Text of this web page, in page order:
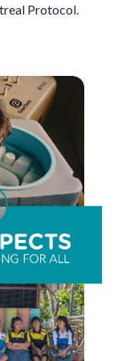
Protocol.